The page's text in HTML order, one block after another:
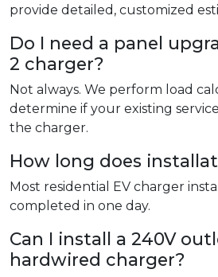
provide detailed, customized
Do I need a panel
2 charger?
Not always. We perform load
determine if your existing
the charger.
How long does
Most residential EV charger
completed in one day.
Can I install a 240V
hardwired charger?